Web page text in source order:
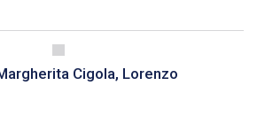
Cigola, Lorenzo